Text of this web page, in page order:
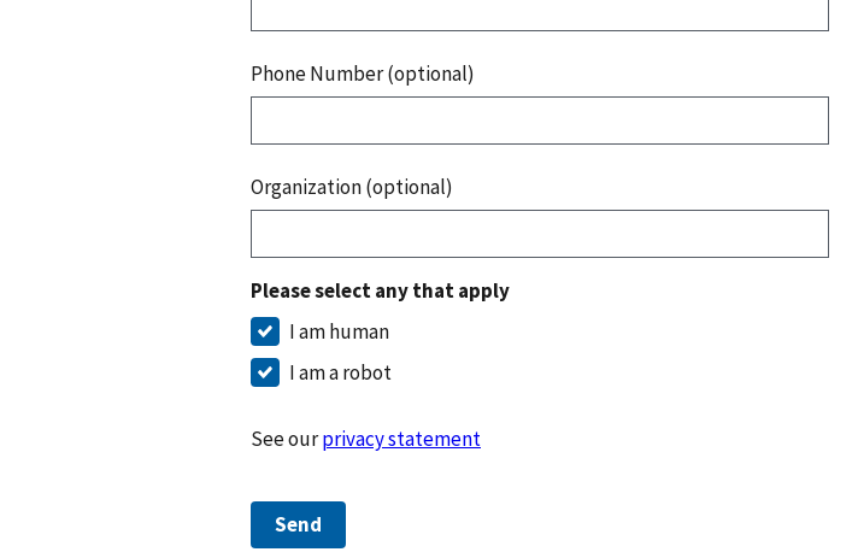
Phone Number (optional)
Organization (optional)
Please select any that apply
I am human
I am a robot
See ourprivacy statement
Send